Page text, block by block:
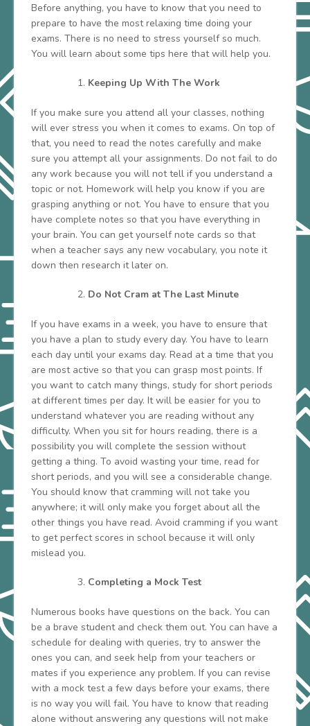
Before anything, you have to know that you need to
prepare to have the most relaxing time doing your
exams. There is no need to stress yourself so much.
You will learn about some tips here that will help you.
Keeping Up With The Work
If you make sure you attend all your classes, nothing
will ever stress you when it comes to exams. On top of
that, you need to read the notes carefully and make
sure you attempt all your assignments. Do not fail to do
any work because you will not tell if you understand a
topic or not. Homework will help you know if you are
grasping anything or not. You have to ensure that you
have complete notes so that you have everything in
your brain. You can get yourself note cards so that
when a teacher says any new vocabulary, you note it
down then research it later on.
Do Not Cram at The Last Minute
If you have exams in a week, you have to ensure that
you have a plan to study every day. You have to learn
each day until your exams day. Read at a time that you
are most active so that you can grasp most points. If
you want to catch many things, study for short periods
at different times per day. It will be easier for you to
understand whatever you are reading without any
difficulty. When you sit for hours reading, there is a
possibility you will complete the session without
getting a thing. To avoid wasting your time, read for
short periods, and you will see a considerable change.
You should know that cramming will not take you
anywhere; it will only make you forget about all the
other things you have read. Avoid cramming if you want
to get perfect scores in school because it will only
mislead you.
Completing a Mock Test
Numerous books have questions on the back. You can
be a brave student and check them out. You can have a
schedule for dealing with queries, try to answer the
ones you can, and seek help from your teachers or
mates if you experience any problem. If you can revise
with a mock test a few days before your exams, there
is no way you will fail. You have to know that reading
alone without answering any questions will not make